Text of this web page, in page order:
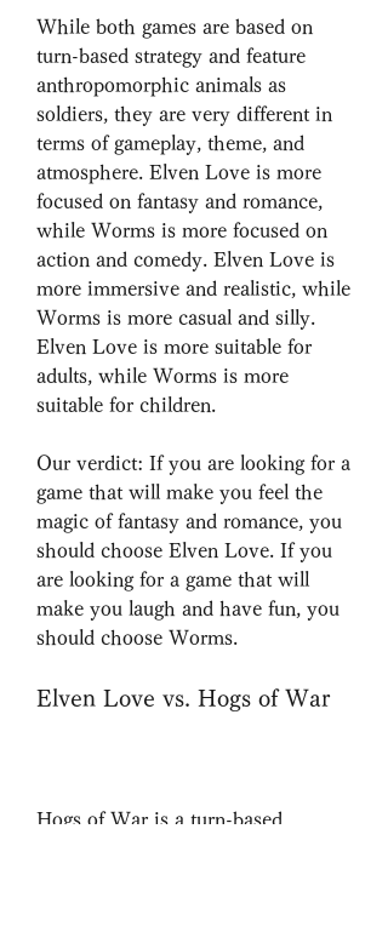
While both games are based on
turn-based strategy and feature
anthropomorphic animals as
soldiers, they are very different in
terms of gameplay, theme, and
atmosphere. Elven Love is more
focused on fantasy and romance,
while Worms is more focused on
action and comedy. Elven Love is
more immersive and realistic, while
Worms is more casual and silly.
Elven Love is more suitable for
adults, while Worms is more
suitable for children.
Our verdict: If you are looking for a
game that will make you feel the
magic of fantasy and romance, you
should choose Elven Love. If you
are looking for a game that will
make you laugh and have fun, you
should choose Worms.
Elven Love vs. Hogs of War
Hogs of War is a turn-based